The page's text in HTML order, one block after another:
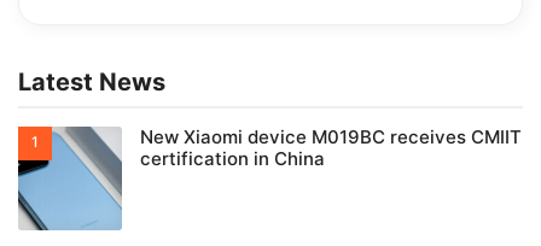
Latest News
New Xiaomi device M019BC receives CMIIT
certification in China